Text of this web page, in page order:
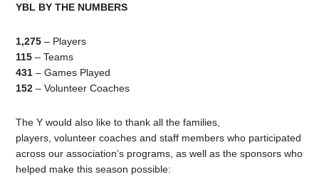
YBL BY THE NUMBERS
1,275– Players
115– Teams
431– Games Played
152– Volunteer Coaches
The Y would also like to thank all the families,
players, volunteer coaches and staff members who participated
across our association’s programs, as well as the sponsors who
helped make this season possible: